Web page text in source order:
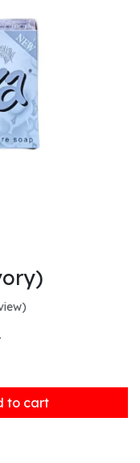
to cart